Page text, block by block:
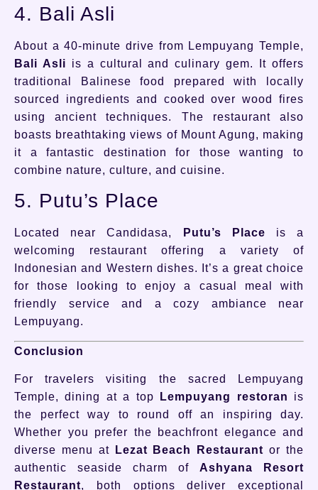
4. Bali Asli
About a 40-minute drive from Lempuyang Temple,
Bali Asli is a cultural and culinary gem. It offers
traditional Balinese food prepared with locally
sourced ingredients and cooked over wood fires
using ancient techniques. The restaurant also
boasts breathtaking views of Mount Agung, making
it a fantastic destination for those wanting to
combine nature, culture, and cuisine.
5. Putu’s Place
Located near Candidasa, Putu’s Place is a
welcoming restaurant offering a variety of
Indonesian and Western dishes. It’s a great choice
for those looking to enjoy a casual meal with
friendly service and a cozy ambiance near
Lempuyang.
Conclusion
For travelers visiting the sacred Lempuyang
Temple, dining at a top
Lempuyang restoran is
the perfect way to round off an inspiring day.
Whether you prefer the beachfront elegance and
diverse menu at
Lezat Beach Restaurant or the
authentic seaside charm of Ashyana Resort
Restaurant, both options deliver exceptional